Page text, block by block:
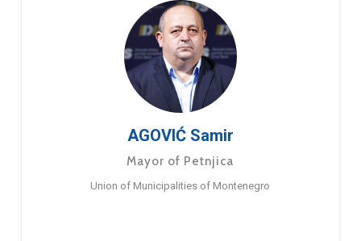
AGOVIĆ Samir
Mayor of Petnjica
Union of Municipalities of Montenegro